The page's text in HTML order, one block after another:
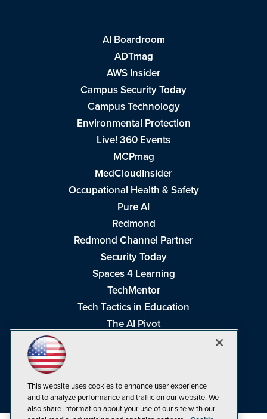
AI Boardroom
ADTmag
AWS Insider
Campus Security Today
Campus Technology
Environmental Protection
Live! 360 Events
MCPmag
MedCloudInsider
Occupational Health & Safety
Pure AI
Redmond
Redmond Channel Partner
Security Today
Spaces 4 Learning
TechMentor
Tech Tactics in Education
The AI Pivot
Visual Studio Live!
This website uses cookies to enhance user experience
and to analyze performance and traffic on our website. We
also share information about your use of our site with our